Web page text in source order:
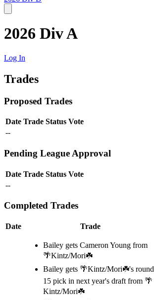
2026 Div A
Log In
Trades
Proposed Trades
Date Trade Status Vote
--
Pending League Approval
Date Trade Status Vote
--
Completed Trades
Date Trade
Bailey gets Cameron Young from
🌴Kintz/Mori☘️
Bailey gets 🌴Kintz/Mori☘️'s round
15 pick in next year's draft from 🌴
Kintz/Mori☘️